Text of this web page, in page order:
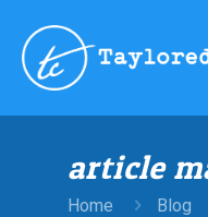
article
Home Blog